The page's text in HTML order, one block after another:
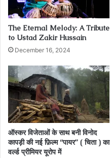
The Eternal Melody: A Tribute
to Ustad Zakir Hussain
December 16, 2024
ऑस्कर विजेताओं के साथ बनी विनोद
कापड़ी की नई फ़िल्म “पायर” ( चिता ) का
वर्ल्ड प्रीमियर यूरोप में